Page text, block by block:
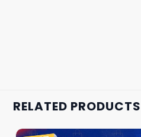
RELATED PRODUCTS